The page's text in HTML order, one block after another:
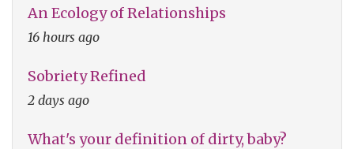
An Ecology of Relationships
16 hours ago
Sobriety Refined
2 days ago
What's your definition of dirty, baby?